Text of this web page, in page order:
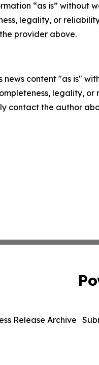
“as is” without
legality, or
provider above.
news content "as is"
legality,
contact the author
Release Archive